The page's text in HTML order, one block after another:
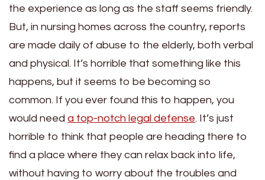
the experience as long as the staff seems friendly.
But, in nursing homes across the country, reports
are made daily of abuse to the elderly, both verbal
and physical. It’s horrible that something like this
happens, but it seems to be becoming so
common. If you ever found this to happen, you
would need a top-notch legal defense. It’s just
horrible to think that people are heading there to
find a place where they can relax back into life,
without having to worry about the troubles and